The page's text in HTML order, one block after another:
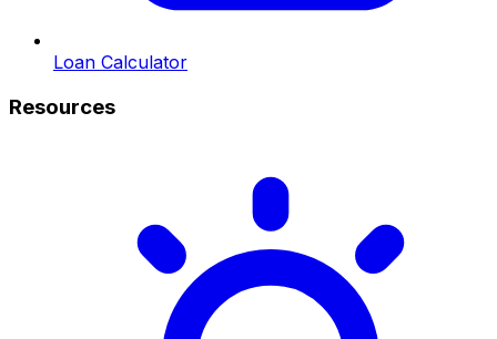
Loan Calculator
Resources